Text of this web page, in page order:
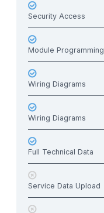
Security Access
Module Programming
Wiring Diagrams
Wiring Diagrams
Full Technical Data
Service Data Upload